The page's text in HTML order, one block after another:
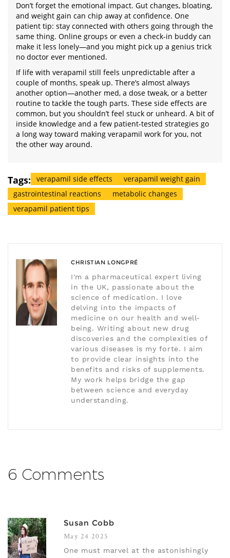
Don’t forget the emotional impact. Gut changes, bloating,
and weight gain can chip away at confidence. One
patient tip: stay connected with others going through the
same thing. Online groups or even a check-in buddy can
make it less lonely—and you might pick up a genius trick
no doctor ever mentioned.
If life with verapamil still feels unpredictable after a
couple of months, speak up. There’s almost always
another option—another med, a dose tweak, or a better
routine to tackle the tough parts. These side effects are
common, but you shouldn’t feel stuck or unheard. A bit of
inside knowledge and a few patient-tested strategies go
a long way toward making verapamil work for you, not
the other way around.
Tags: verapamil side effects
verapamil weight gain
gastrointestinal reactions
metabolic changes
verapamil patient tips
CHRISTIAN LONGPRÉ
I'm a pharmaceutical expert living
in the UK, passionate about the
science of medication. I love
delving into the impacts of
medicine on our health and well-
being. Writing about new drug
discoveries and the complexities of
various diseases is my forte. I aim
to provide clear insights into the
benefits and risks of supplements.
My work helps bridge the gap
between science and everyday
understanding.
6 Comments
Susan Cobb
May 24 2025
One must marvel at the astonishingly